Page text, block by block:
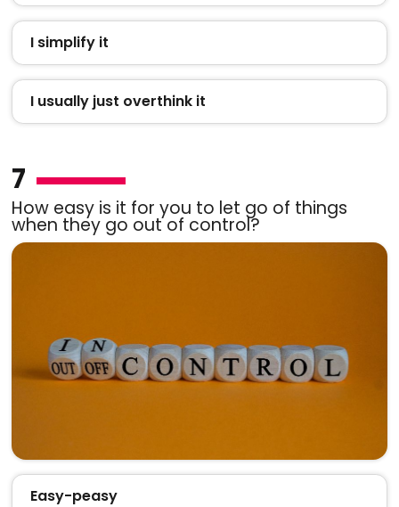
I simplify it
I usually just overthink it
7
How easy is it for you to let go of things
when they go out of control?
Easy-peasy